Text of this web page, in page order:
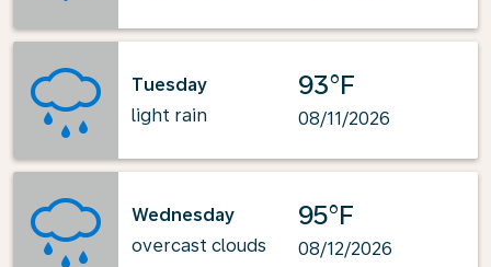
Tuesday
light rain
93°F
08/11/2026
Wednesday
overcast clouds
95°F
08/12/2026